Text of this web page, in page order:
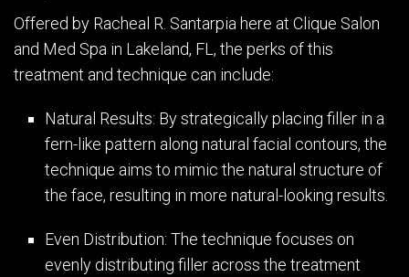
Offered by Racheal R. Santarpia here at Clique Salon
and Med Spa in Lakeland, FL, the perks of this
treatment and technique can include:
Natural Results: By strategically placing filler in a
fern-like pattern along natural facial contours, the
technique aims to mimic the natural structure of
the face, resulting in more natural-looking results.
Even Distribution: The technique focuses on
evenly distributing filler across the treatment